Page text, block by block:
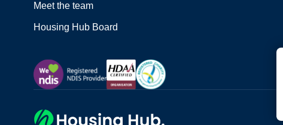
Meet the team
Housing Hub Board